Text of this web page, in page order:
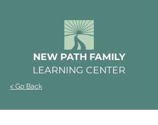
NEW PATH FAMILY
LEARNING CENTER
< Go Back